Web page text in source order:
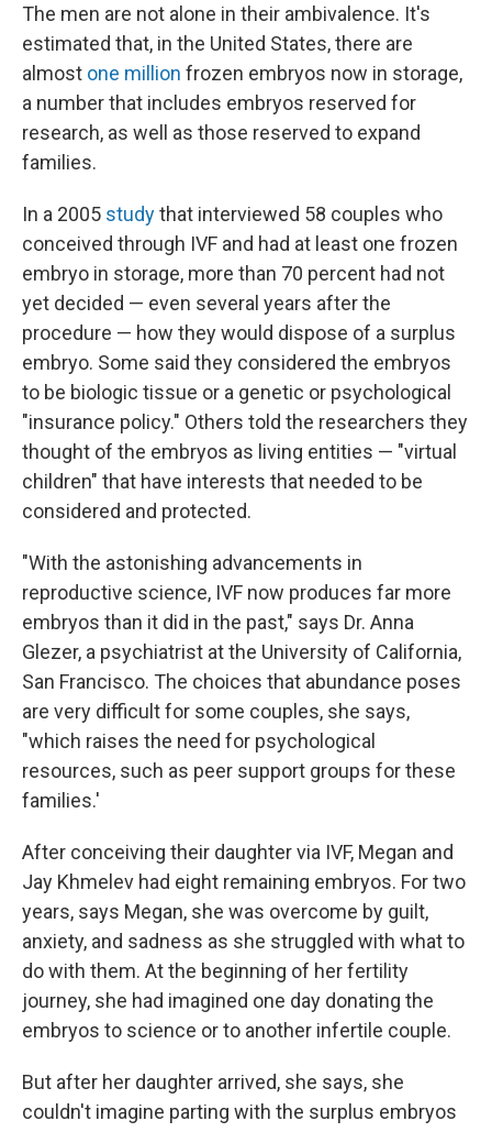
The men are not alone in their ambivalence. It's
estimated that, in the United States, there are
almost one million frozen embryos now in storage,
a number that includes embryos reserved for
research, as well as those reserved to expand
families.
In a 2005 studythat interviewed 58 couples who
conceived through IVF and had at least one frozen
embryo in storage, more than 70 percent had not
yet decided — even several years after the
procedure — how they would dispose of a surplus
embryo. Some said they considered the embryos
to be biologic tissue or a genetic or psychological
"insurance policy." Others told the researchers they
thought of the embryos as living entities — "virtual
children" that have interests that needed to be
considered and protected.
"With the astonishing advancements in
reproductive science, IVF now produces far more
embryos than it did in the past," says Dr. Anna
Glezer, a psychiatrist at the University of California,
San Francisco. The choices that abundance poses
are very difficult for some couples, she says,
"which raises the need for psychological
resources, such as peer support groups for these
families.'
After conceiving their daughter via IVF, Megan and
Jay Khmelev had eight remaining embryos. For two
years, says Megan, she was overcome by guilt,
anxiety, and sadness as she struggled with what to
do with them. At the beginning of her fertility
journey, she had imagined one day donating the
embryos to science or to another infertile couple.
But after her daughter arrived, she says, she
couldn't imagine parting with the surplus embryos